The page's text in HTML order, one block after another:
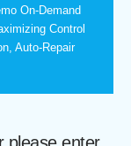
On-Demand
Control
Auto-Repair